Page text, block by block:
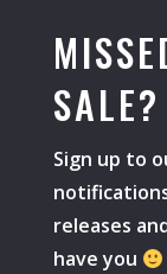
SALE?
Sign up to
releases
have you